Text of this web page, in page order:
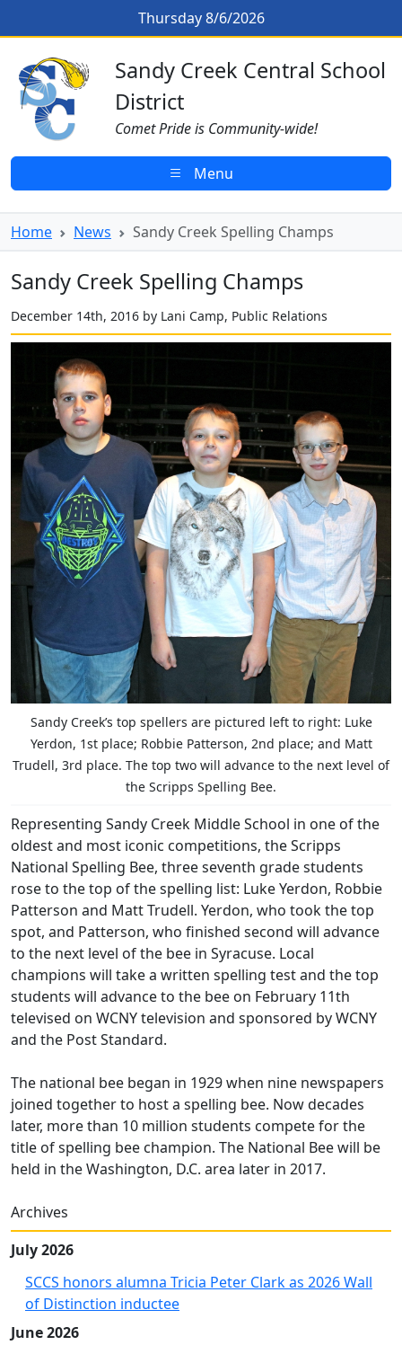
Sandy Creek Spelling Champs
Skip to main contentThursday 8/6/2026
Sandy Creek CSD Homepage
Sandy Creek Central School
District
Comet Pride is Community-wide!
Menu
Home News Sandy Creek Spelling Champs
Sandy Creek Spelling Champs
December 14th, 2016 by Lani Camp, Public Relations
Sandy Creek’s top spellers are pictured left to right: Luke
Yerdon, 1st place; Robbie Patterson, 2nd place; and Matt
Trudell, 3rd place. The top two will advance to the next level of
the Scripps Spelling Bee.
Representing Sandy Creek Middle School in one of the
oldest and most iconic competitions, the Scripps
National Spelling Bee, three seventh grade students
rose to the top of the spelling list: Luke Yerdon, Robbie
Patterson and Matt Trudell. Yerdon, who took the top
spot, and Patterson, who finished second will advance
to the next level of the bee in Syracuse. Local
champions will take a written spelling test and the top
students will advance to the bee on February 11th
televised on WCNY television and sponsored by WCNY
and the Post Standard.
The national bee began in 1929 when nine newspapers
joined together to host a spelling bee. Now decades
later, more than 10 million students compete for the
title of spelling bee champion. The National Bee will be
held in the Washington, D.C. area later in 2017.
Archives
July 2026
SCCS honors alumna Tricia Peter Clark as 2026 Wall
of Distinction inductee
June 2026